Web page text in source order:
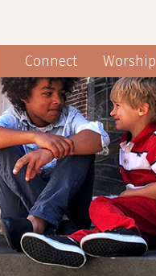
Connect Worship